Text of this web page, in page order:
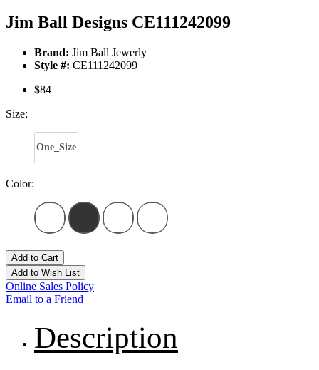
Jim Ball Designs CE111242099
Brand: Jim Ball Jewerly
Style #: CE111242099
$84
Size:
One_Size
Color:
Add to Cart
Add to Wish List
Online Sales Policy
Email to a Friend
Description